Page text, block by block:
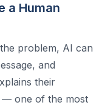
a Human
problem, AI can
and
their
— one of the most